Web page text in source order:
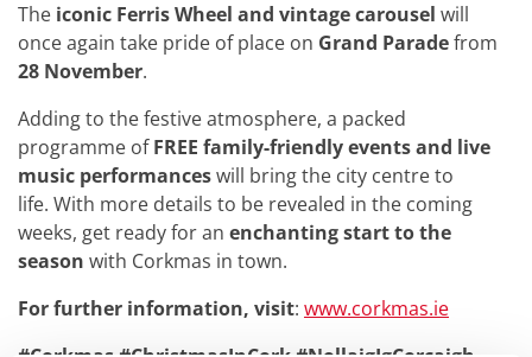
The iconic Ferris Wheel and vintage carousel will
once again take pride of place on Grand Paradefrom
28 November.
Adding to the festive atmosphere, a packed
programme ofFREE family-friendly events and live
music performanceswill bring the city centre to
life. With more details to be revealed in the coming
weeks, get ready for an enchanting start to the
season with Corkmas in town.
For further information, visit: www.corkmas.ie